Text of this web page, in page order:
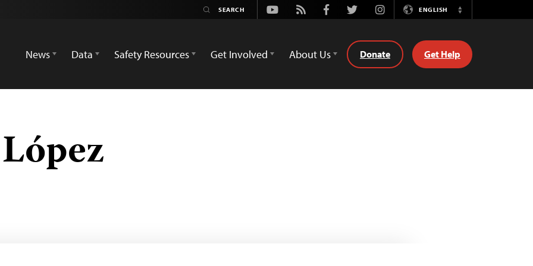
Youtube
Rss FacebookTwitterInstagramENGLISH
Switch
News
Data Safety Resources Get Involved About Us Donate Get Help